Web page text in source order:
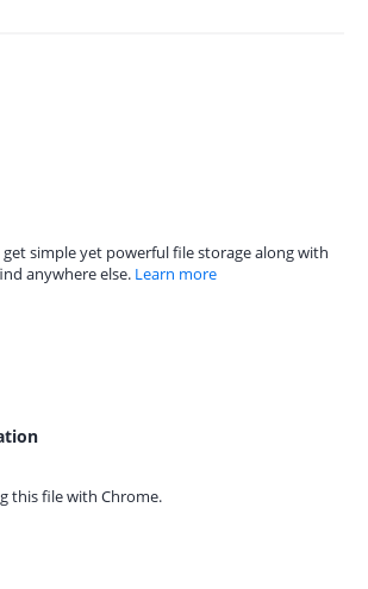
simple yet powerful file storage along with
anywhere else. Learn more
this file with Chrome.